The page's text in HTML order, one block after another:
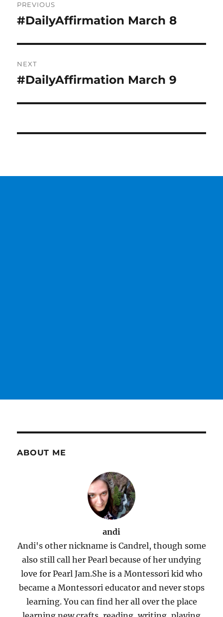
navigation
PREVIOUS
Previous
#DailyAffirmation March 8
NEXT
Next
#DailyAffirmation March 9
ABOUT ME
andi
Andi's other nickname is Candrel, though some
also still call her Pearl because of her undying
love for Pearl Jam.She is a Montessori kid who
became a Montessori educator and never stops
learning. You can find her all over the place